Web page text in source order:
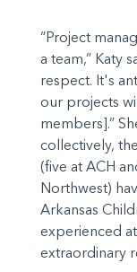
“Project
a team,” Katy
respect. It's
our projects
members].”
collectively,
(five at ACH
Northwest)
Arkansas
experienced
extraordinary